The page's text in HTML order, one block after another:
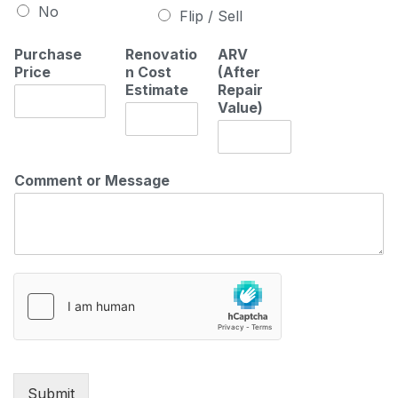
No Flip / Sell
Purchase
Price
Renovatio
n Cost
Estimate
ARV
(After
Repair
Value)
Comment or Message
Submit